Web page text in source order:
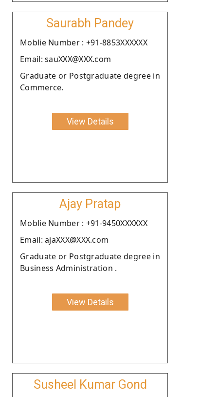
Saurabh Pandey
Moblie Number : +91-8853XXXXXX
Email: sauXXX@XXX.com
Graduate or Postgraduate degree in
Commerce.
View Details
Ajay Pratap
Moblie Number : +91-9450XXXXXX
Email: ajaXXX@XXX.com
Graduate or Postgraduate degree in
Business Administration .
View Details
Susheel Kumar Gond